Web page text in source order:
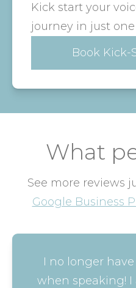
Kick start your
journey in just
Book Kick-
What
Google Business
I no longer
when speaking! I